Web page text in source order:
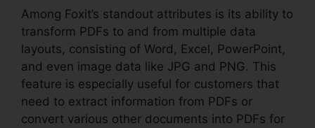
Among Foxit’s standout attributes is its ability to
transform PDFs to and from multiple data
layouts, consisting of Word, Excel, PowerPoint,
and even image data like JPG and PNG. This
feature is especially useful for customers that
need to extract information from PDFs or
convert various other documents into PDFs for